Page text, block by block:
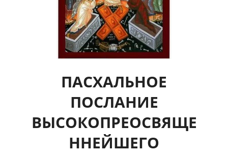
ПАСХАЛЬНОЕ
ПОСЛАНИЕ
ВЫСОКОПРЕОСВЯЩЕ
ННЕЙШЕГО